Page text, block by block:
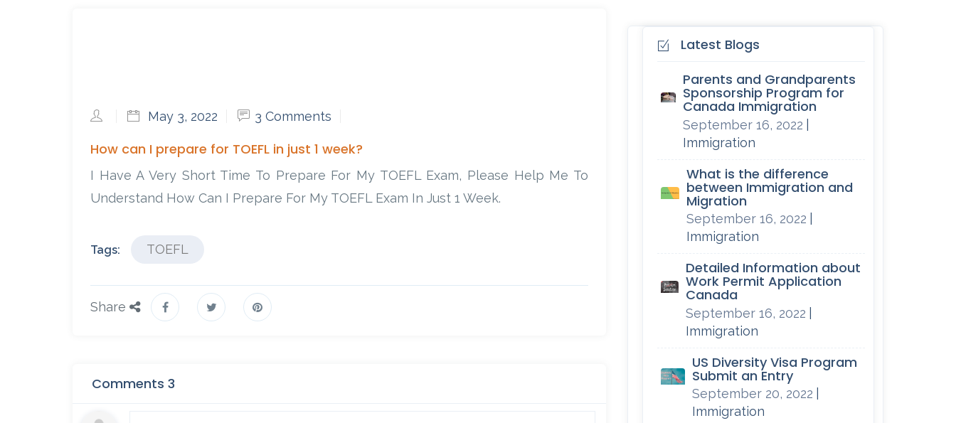
May 3, 2022 3 Comments
How can I prepare for TOEFL in just 1 week?
I Have A Very Short Time To Prepare For My TOEFL Exam, Please Help Me To
Understand How Can I Prepare For My TOEFL Exam In Just 1 Week.
Tags: TOEFL
Share
Comments 3
Latest Blogs
Parents and Grandparents
Sponsorship Program for
Canada Immigration
September 16, 2022
Immigration
What is the difference
between Immigration and
Migration
September 16, 2022
Immigration
Detailed Information about
Work Permit Application
Canada
September 16, 2022
Immigration
US Diversity Visa Program
Submit an Entry
September 20, 2022
Immigration